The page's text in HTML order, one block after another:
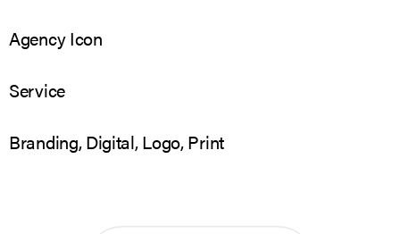
Agency Icon
Service
Branding, Digital, Logo, Print